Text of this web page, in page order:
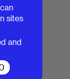
sites
and